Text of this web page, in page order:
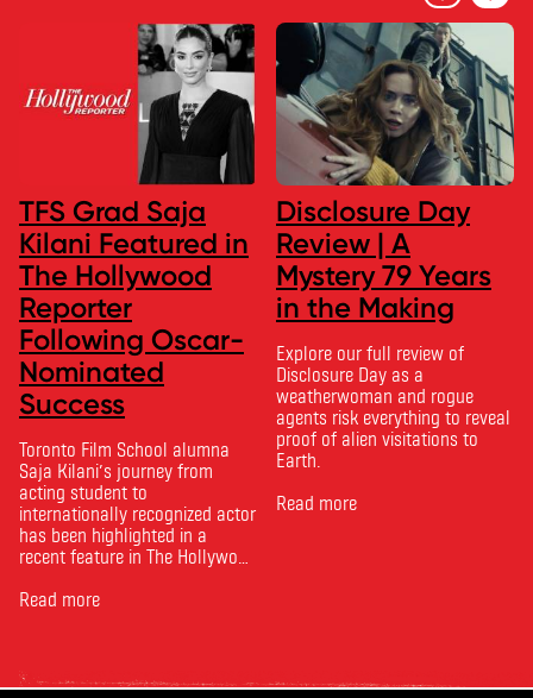
TFS Grad Saja
Kilani Featured in
The Hollywood
Reporter
Following Oscar-
Nominated
Success
Toronto Film School alumna
Saja Kilani’s journey from
acting student to
internationally recognized actor
has been highlighted in a
recent feature in The Hollywood
Toronto Film School to the
Rana Faqih in the acclaimed
Read more
Disclosure Day
Review | A
Mystery 79 Years
in the Making
Explore our full review of
Disclosure Day as a
weatherwoman and rogue
agents risk everything to reveal
proof of alien visitations to
Earth.
Read more